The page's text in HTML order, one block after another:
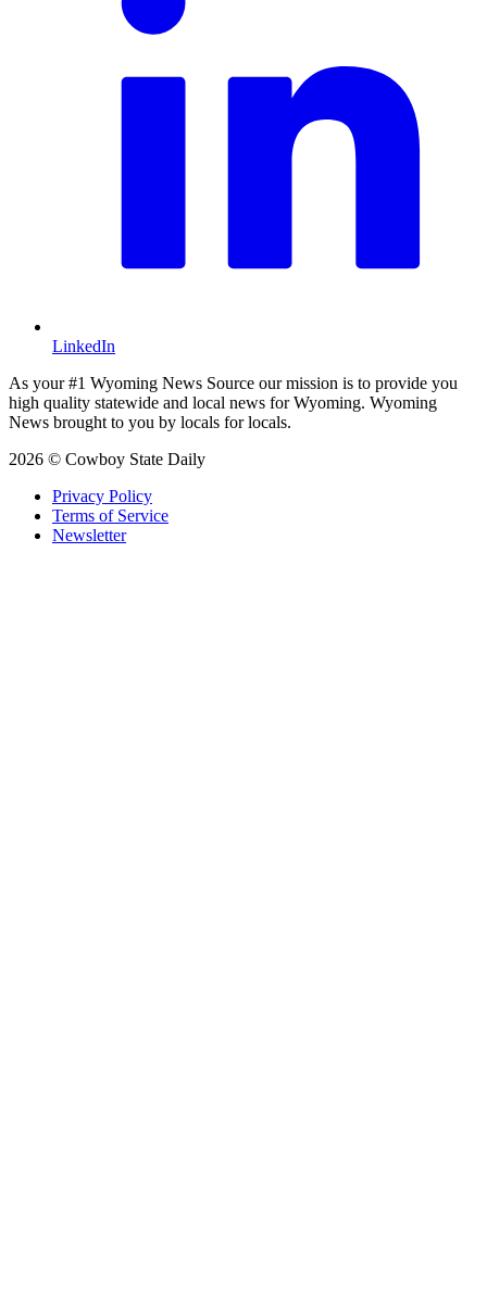
LinkedIn
As your #1 Wyoming News Source our mission is to provide you
high quality statewide and local news for Wyoming. Wyoming
News brought to you by locals for locals.
2026 © Cowboy State Daily
Privacy Policy
Terms of Service
Newsletter